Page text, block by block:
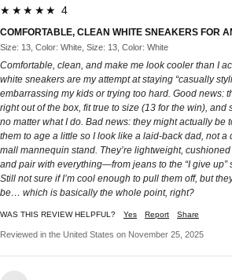
★★★★★ 4
COMFORTABLE, CLEAN WHITE SNEAKERS FOR
Size: 13, Color: White, Size: 13, Color: White
Comfortable, clean, and make me look cooler than I
white sneakers are my attempt at staying “casually
embarrassing my kids or trying too hard. Good news:
right out of the box, fit true to size (13 for the win), and
no matter what I do. Bad news: they might actually be
them to age a little so I look like a laid-back dad, not a
mall mannequin stand. They’re lightweight,
and pair with everything—from jeans to the “I give up”
Still not sure if I’m cool enough to pull them off, but
be… which is basically the whole point, right?
WAS THIS REVIEW HELPFUL? Yes Report Share
Reviewed in the United States on November 25, 2025